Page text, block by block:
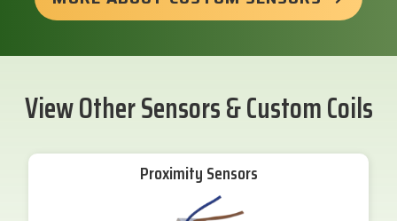
View Other Sensors & Custom Coils
Proximity Sensors